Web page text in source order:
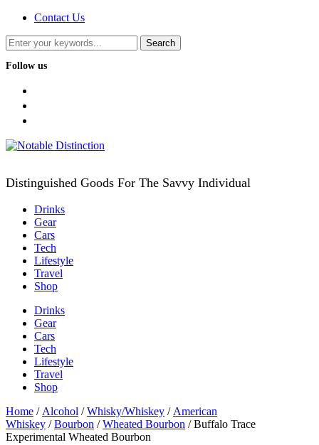
Contact Us
Follow us
Distinguished Goods For The Savvy Individual
Drinks
Gear
Cars
Tech
Lifestyle
Travel
Shop
Drinks
Gear
Cars
Tech
Lifestyle
Travel
Shop
Home / Alcohol /Whisky/Whiskey / American
Whiskey /Bourbon /Wheated Bourbon / Buffalo Trace
Experimental Wheated Bourbon